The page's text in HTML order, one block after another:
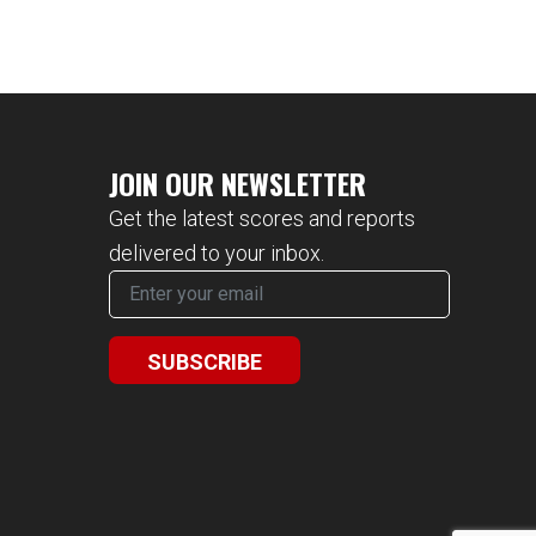
JOIN OUR NEWSLETTER
Get the latest scores and reports
delivered to your inbox.